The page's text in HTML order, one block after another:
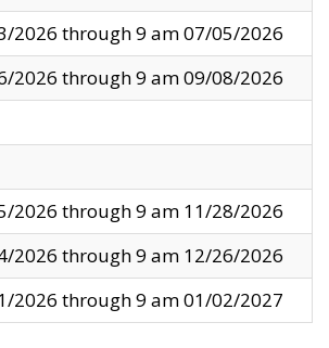
2026 through 9 am 07/05/2026
2026 through 9 am 09/08/2026
2026 through 9 am 11/28/2026
2026 through 9 am 12/26/2026
2026 through 9 am 01/02/2027